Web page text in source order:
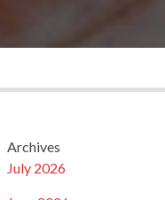
Archives
July 2026